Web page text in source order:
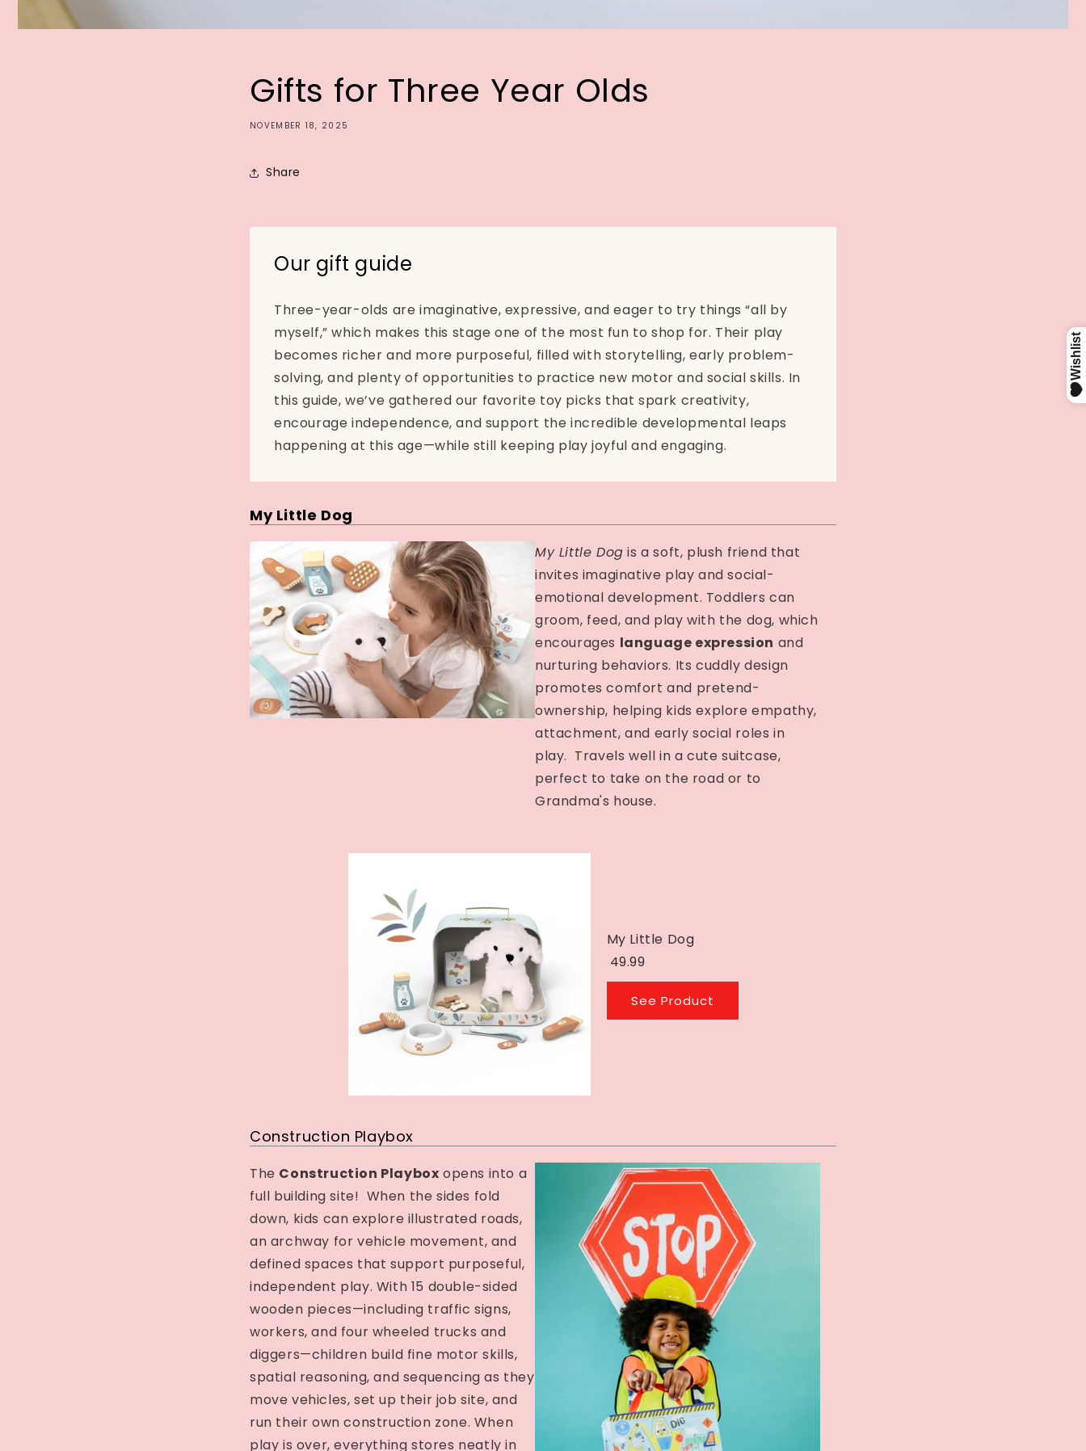
Gifts for Three Year Olds
NOVEMBER 18, 2025
Share
Our gift guide
Three-year-olds are imaginative, expressive, and eager to try things “all by
myself,” which makes this stage one of the most fun to shop for. Their play
becomes richer and more purposeful, filled with storytelling, early problem-
solving, and plenty of opportunities to practice new motor and social skills. In
this guide, we’ve gathered our favorite toy picks that spark creativity,
encourage independence, and support the incredible developmental leaps
happening at this age—while still keeping play joyful and engaging.
My Little Dog
My Little Dog is a soft, plush friend that
invites imaginative play and social-
emotional development. Toddlers can
groom, feed, and play with the dog, which
encourages language expression and
nurturing behaviors. Its cuddly design
promotes comfort and pretend-
ownership, helping kids explore empathy,
attachment, and early social roles in
play. Travels well in a cute suitcase,
perfect to take on the road or to
Grandma's house.
My Little Dog
49.99
See Product
Construction Playbox
The Construction Playbox opens into a
full building site! When the sides fold
down, kids can explore illustrated roads,
an archway for vehicle movement, and
defined spaces that support purposeful,
independent play. With 15 double-sided
wooden pieces—including traffic signs,
workers, and four wheeled trucks and
diggers—children build fine motor skills,
spatial reasoning, and sequencing as they
move vehicles, set up their job site, and
run their own construction zone. When
play is over, everything stores neatly in